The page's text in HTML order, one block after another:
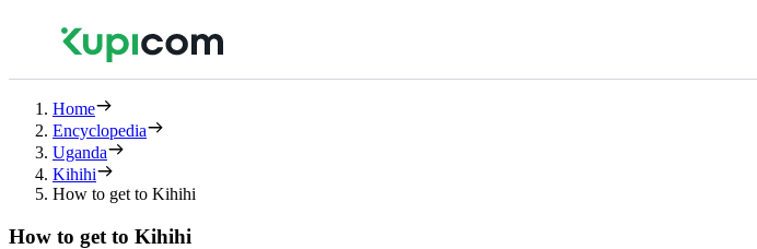
Home
Encyclopedia
Uganda
Kihihi
How to get to Kihihi
How to get to Kihihi